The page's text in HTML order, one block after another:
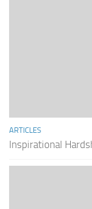
ARTICLES
Inspirational